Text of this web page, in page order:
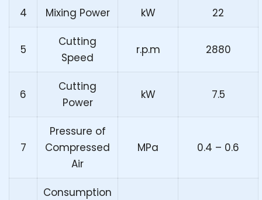
4 Mixing Power kW 22
5
Cutting
Speed
r.p.m 2880
6
Cutting
Power
kW 7.5
7
Pressure of
Compressed
Air
MPa 0.4 – 0.6
Consumption